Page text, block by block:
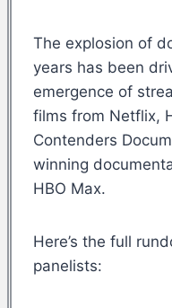
The explosion of
years has been
emergence of
films from Netflix,
Contenders
winning
HBO Max.
Here’s the full
panelists: